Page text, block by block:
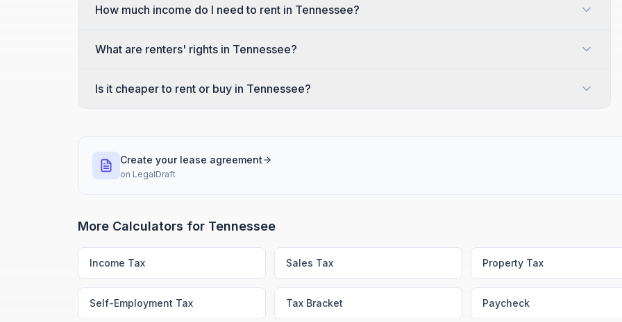
How much income do I need to rent in Tennessee?
What are renters' rights in Tennessee?
Is it cheaper to rent or buy in Tennessee?
Create your lease agreement
on LegalDraft
More Calculators for Tennessee
Income Tax Sales Tax Property Tax
Self-Employment Tax Tax Bracket Paycheck